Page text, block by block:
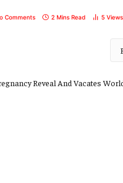
Comments 2 Mins Read 5 Views